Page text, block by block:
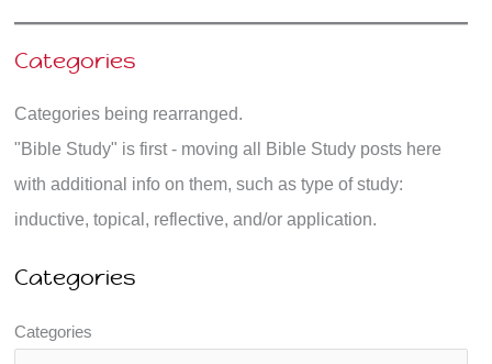
Categories
Categories being rearranged.
"Bible Study" is first - moving all Bible Study posts here
with additional info on them, such as type of study:
inductive, topical, reflective, and/or application.
Categories
Categories